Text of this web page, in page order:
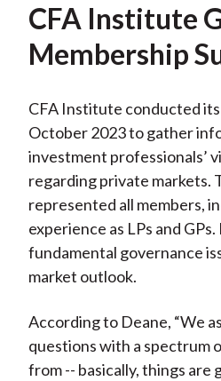
CFA Institute
Membership
CFA Institute conducted
October 2023 to gather
investment professionals’
regarding private markets.
represented all members,
experience as LPs and
fundamental governance
market outlook.
According to Deane, “We
questions with a spectrum
from -- basically, things are